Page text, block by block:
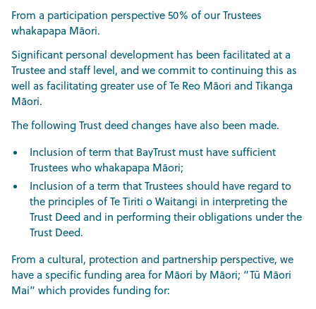
From a participation perspective 50% of our Trustees
whakapapa Māori.
Significant personal development has been facilitated at a
Trustee and staff level, and we commit to continuing this as
well as facilitating greater use of Te Reo Māori and Tikanga
Māori.
The following Trust deed changes have also been made.
Inclusion of term that BayTrust must have sufficient
Trustees who whakapapa Māori;
Inclusion of a term that Trustees should have regard to
the principles of Te Tiriti o Waitangi in interpreting the
Trust Deed and in performing their obligations under the
Trust Deed.
From a cultural, protection and partnership perspective, we
have a specific funding area for Māori by Māori; “Tū Māori
Mai” which provides funding for: